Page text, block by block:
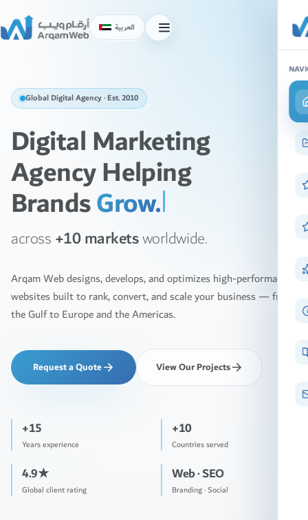
to
content
العربية
Toggle
Global Digital Agency · Est. 2010
Digital Marketing
Agency Helping
BrandsScal
across+10 marketsworldwide.
Arqam Web designs, develops, and optimizes high-performance
websites built to rank, convert, and scale your business — from
the Gulf to Europe and the Americas.
Request a Quote View Our Projects
+15
Years experience
+10
Countries served
4.9★
Global client rating
Web · SEO
Branding · Social